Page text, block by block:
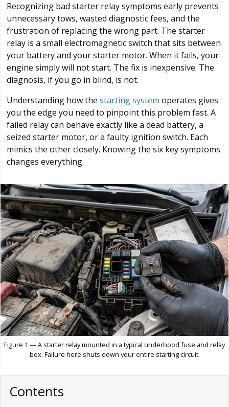
Recognizing bad starter relay symptoms early prevents
unnecessary tows, wasted diagnostic fees, and the
frustration of replacing the wrong part. The starter
relay is a small electromagnetic switch that sits between
your battery and your starter motor. When it fails, your
engine simply will not start. The fix is inexpensive. The
diagnosis, if you go in blind, is not.
Understanding how the starting system operates gives
you the edge you need to pinpoint this problem fast. A
failed relay can behave exactly like a dead battery, a
seized starter motor, or a faulty ignition switch. Each
mimics the other closely. Knowing the six key symptoms
changes everything.
Figure 1 — A starter relay mounted in a typical underhood fuse and relay
box. Failure here shuts down your entire starting circuit.
Contents